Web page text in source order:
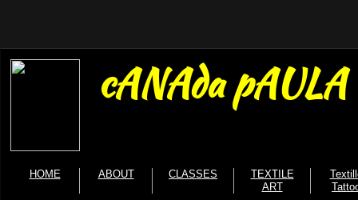
HOME ABOUT CLASSES
TEXTILE
ART
cANAda